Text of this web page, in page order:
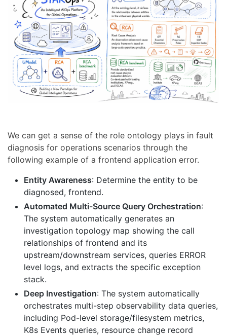
We can get a sense of the role ontology plays in fault
diagnosis for operations scenarios through the
following example of a frontend application error.
Entity Awareness: Determine the entity to be
diagnosed, frontend.
Automated Multi-Source Query Orchestration:
The system automatically generates an
investigation topology map showing the call
relationships of frontend and its
upstream/downstream services, queries ERROR
level logs, and extracts the specific exception
stack.
Deep Investigation: The system automatically
orchestrates multi-step observability data queries,
including Pod-level storage/filesystem metrics,
K8s Events queries, resource change record